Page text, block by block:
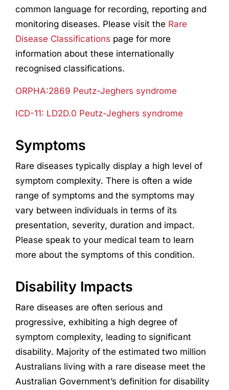
common language for recording, reporting and
monitoring diseases. Please visit the Rare
Disease Classifications page for more
information about these internationally
recognised classifications.
ORPHA:2869 Peutz-Jeghers syndrome
ICD-11: LD2D.0 Peutz-Jeghers syndrome
Symptoms
Rare diseases typically display a high level of
symptom complexity. There is often a wide
range of symptoms and the symptoms may
vary between individuals in terms of its
presentation, severity, duration and impact.
Please speak to your medical team to learn
more about the symptoms of this condition.
Disability Impacts
Rare diseases are often serious and
progressive, exhibiting a high degree of
symptom complexity, leading to significant
disability. Majority of the estimated two million
Australians living with a rare disease meet the
Australian Government’s definition for disability